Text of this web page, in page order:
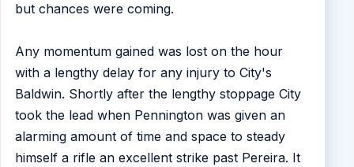
but chances were coming.
Any momentum gained was lost on the hour
with a lengthy delay for any injury to City's
Baldwin. Shortly after the lengthy stoppage City
took the lead when Pennington was given an
alarming amount of time and space to steady
himself a rifle an excellent strike past Pereira. It